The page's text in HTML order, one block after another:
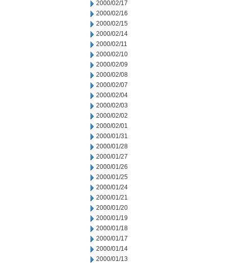
2000/02/17
2000/02/16
2000/02/15
2000/02/14
2000/02/11
2000/02/10
2000/02/09
2000/02/08
2000/02/07
2000/02/04
2000/02/03
2000/02/02
2000/02/01
2000/01/31
2000/01/28
2000/01/27
2000/01/26
2000/01/25
2000/01/24
2000/01/21
2000/01/20
2000/01/19
2000/01/18
2000/01/17
2000/01/14
2000/01/13